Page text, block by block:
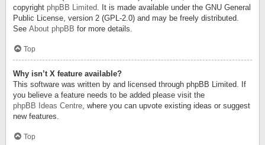
copyright phpBB Limited. It is made available under the GNU General
Public License, version 2 (GPL-2.0) and may be freely distributed.
See About phpBB for more details.
Top
Why isn’t X feature available?
This software was written by and licensed through phpBB Limited. If
you believe a feature needs to be added please visit the
phpBB Ideas Centre, where you can upvote existing ideas or suggest
new features.
Top